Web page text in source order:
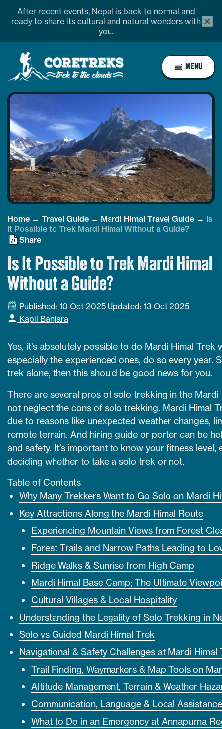
After recent events, Nepal is back to normal and
ready to share its cultural and natural wonders with
you.
alert
bar
Home
Page
Link
MENU
Home → Travel Guide → Mardi Himal Travel Guide → Is
It Possible to Trek Mardi Himal Without a Guide?
Share
Is It Possible to Trek Mardi Himal
Without a Guide?
Published: 10 Oct 2025 Updated: 13 Oct 2025
Kapil Banjara
Yes, it’s absolutely possible to do Mardi Himal Trek
especially the experienced ones, do so every year.
trek alone, then this should be good news for you.
There are several pros of solo trekking in the Mardi
not neglect the cons of solo trekking. Mardi Himal
due to reasons like unexpected weather changes,
remote terrain. And hiring guide or porter can be
and safety. It’s important to know your fitness
deciding whether to take a solo trek or not.
Table of Contents
Why Many Trekkers Want to Go Solo on Mardi
Key Attractions Along the Mardi Himal Route
Experiencing Mountain Views from Forest
Forest Trails and Narrow Paths Leading to
Ridge Walks & Sunrise from High Camp
Mardi Himal Base Camp; The Ultimate
Cultural Villages & Local Hospitality
Understanding the Legality of Solo Trekking in
Solo vs Guided Mardi Himal Trek
Navigational & Safety Challenges at Mardi Himal
Trail Finding, Waymarkers & Map Tools on
Altitude Management, Terrain & Weather
Communication, Language & Local
What to Do in an Emergency at Annapurna